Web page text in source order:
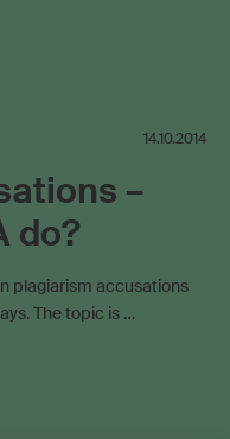
14.10.2014
–
do?
plagiarism accusations
The topic is …